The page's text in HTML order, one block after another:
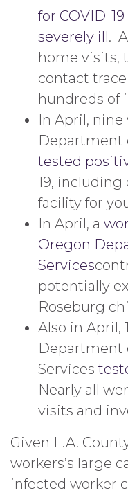
for COVID-
severely ill.
home visits,
contact
hundreds of
In April,
Department
tested
19, including
facility for
In April, a
Oregon
Services
potentially
Roseburg
Also in April,
Department
Services
Nearly all
visits and
Given L.A.
workers’s large
infected worker